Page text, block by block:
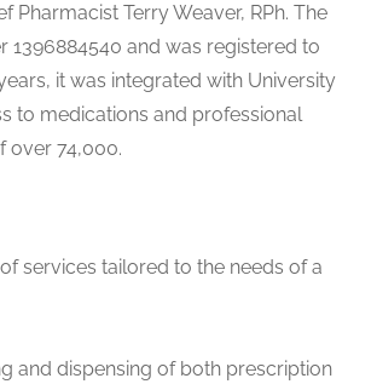
Terry Weaver, RPh. The
1396884540 and was registered to
it was integrated with University
to medications and professional
over 74,000.
services tailored to the needs of a
and dispensing of both prescription